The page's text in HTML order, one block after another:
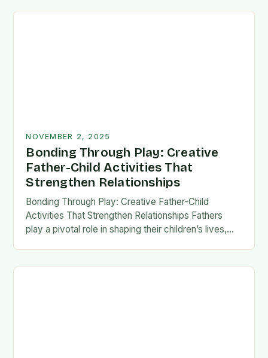
NOVEMBER 2, 2025
Bonding Through Play: Creative
Father-Child Activities That
Strengthen Relationships
Bonding Through Play: Creative Father-Child
Activities That Strengthen Relationships Fathers
play a pivotal role in shaping their children’s lives,